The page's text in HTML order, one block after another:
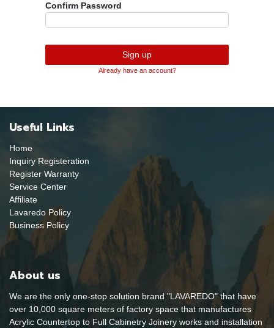
Confirm Password
Sign up
Already have an account?
Useful Links
Home
Inquiry Registeration
Register Warranty
Service Center
Affiliate
Lavaredo Policy
Business Policy
About us
We are the only one-stop solution brand "LAVAREDO" that have
over 10,000 square meters of factory space that manufactures
Acrylic Countertop to Full Cabinetry Joinery works and installation